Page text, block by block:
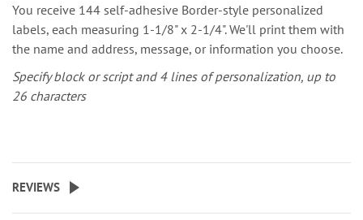
You receive 144 self-adhesive Border-style personalized
labels, each measuring 1-1/8" x 2-1/4". We'll print them with
the name and address, message, or information you choose.
Specify block or script and 4 lines of personalization, up to
26 characters
REVIEWS